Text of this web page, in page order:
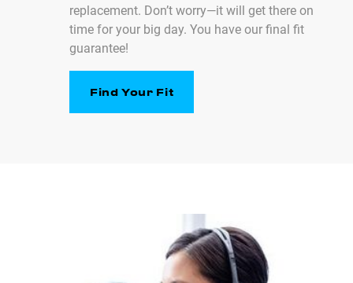
replacement. Don’t worry—it will get there on
time for your big day. You have our final fit
guarantee!
Find Your Fit